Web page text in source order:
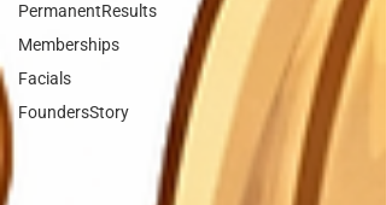
PermanentResults
Memberships
Facials
FoundersStory